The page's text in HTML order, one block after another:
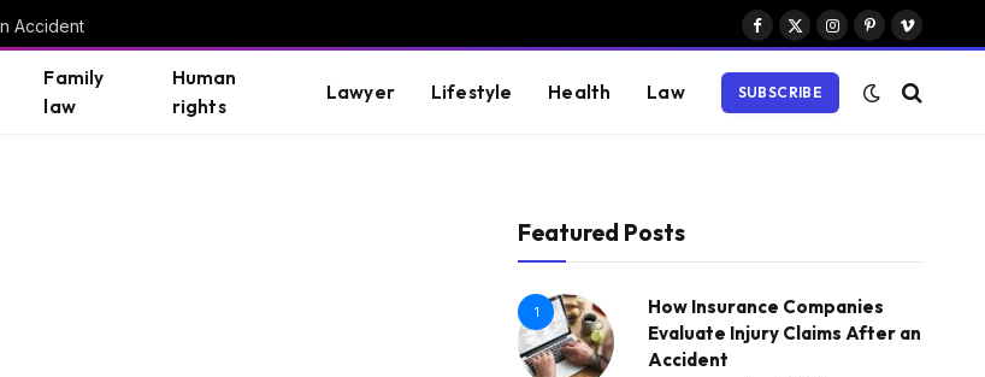
Accident
Facebook
X
Instagram
PinterestVimeo
Family
law
Human
rights
Lawyer Lifestyle Health Law SUBSCRIBE
Featured Posts
1
How Insurance Companies
Evaluate Injury Claims After an
Accident